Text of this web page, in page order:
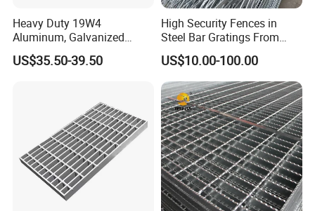
Heavy Duty 19W4
Aluminum, Galvanized
Steel, Stainless Steel,
Catwalk Deck Floor Steel
US$35.50-39.50
High Security Fences in
Steel Bar Gratings From
Tech-Shine Grating (TSG)
US$10.00-100.00